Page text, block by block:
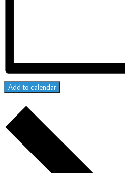
Add to calendar